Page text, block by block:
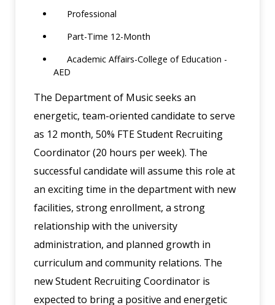
Professional
Part-Time 12-Month
Academic Affairs-College of Education -
AED
The Department of Music seeks an
energetic, team-oriented candidate to serve
as 12 month, 50% FTE Student Recruiting
Coordinator (20 hours per week). The
successful candidate will assume this role at
an exciting time in the department with new
facilities, strong enrollment, a strong
relationship with the university
administration, and planned growth in
curriculum and community relations. The
new Student Recruiting Coordinator is
expected to bring a positive and energetic